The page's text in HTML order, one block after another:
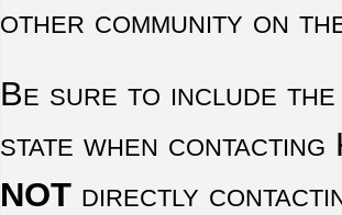
other community on
Be sure to include the
state when
NOTdirectly